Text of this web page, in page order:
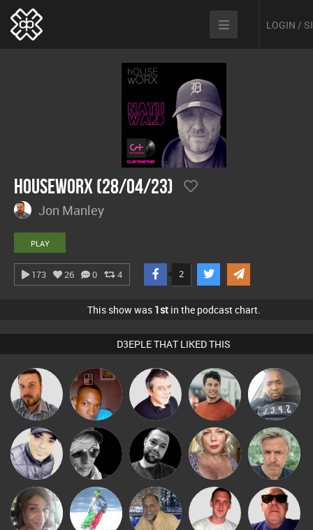
LOGIN /
hOUSEwORX (28/04/23)
Jon Manley
PLAY
173 26 0 4 2
This show was 1stin the podcast chart.
D3EPLE THAT LIKED THIS
Jon Manley mludo Lornie Matt Jansen Wyze Sibiya
Babs
Presents
LateNiteDancer Mark Coxon Jo Turner elbarto
MsDeziRhae Fishy keithy
Ricardo Da
Rhythm
Retrogroove